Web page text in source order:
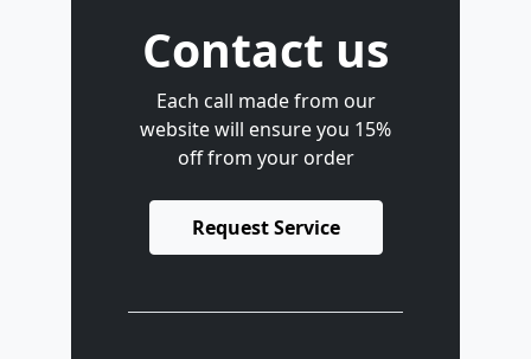
Contact us
Each call made from our
website will ensure you 15%
off from your order
Request Service